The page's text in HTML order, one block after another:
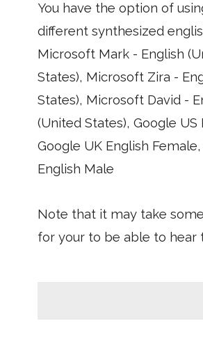
You have the option of
different synthesized
Microsoft Mark - English
States), Microsoft Zira -
States), Microsoft David -
(United States), Google US
Google UK English
English Male
Note that it may take
for your to be able to hear